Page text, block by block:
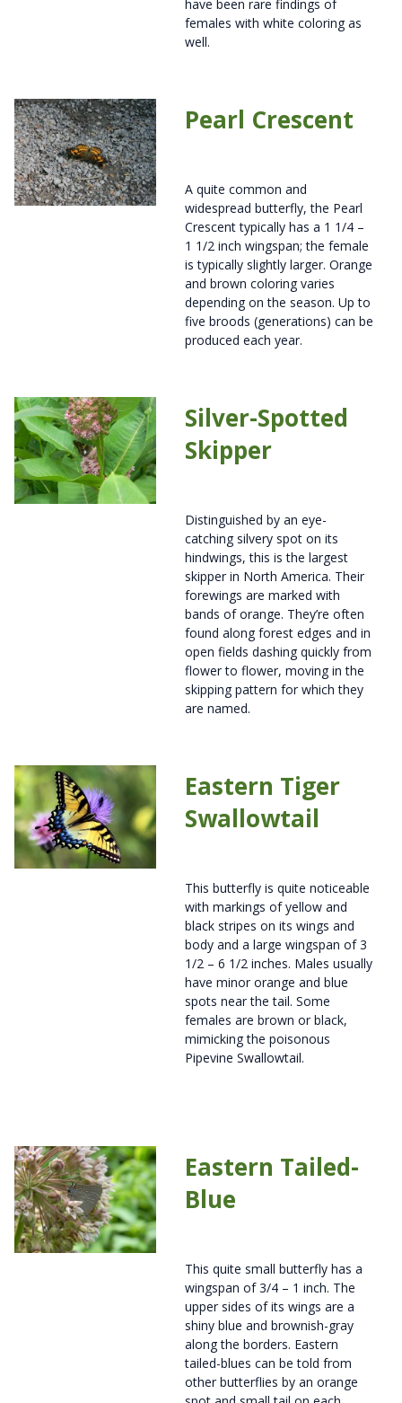
have been rare findings of
females with white coloring as
well.
Pearl Crescent
A quite common and
widespread butterfly, the Pearl
Crescent typically has a 1 1/4 –
1 1/2 inch wingspan; the female
is typically slightly larger. Orange
and brown coloring varies
depending on the season. Up to
five broods (generations) can be
produced each year.
Silver-Spotted
Skipper
Distinguished by an eye-
catching silvery spot on its
hindwings, this is the largest
skipper in North America. Their
forewings are marked with
bands of orange. They’re often
found along forest edges and in
open fields dashing quickly from
flower to flower, moving in the
skipping pattern for which they
are named.
Eastern Tiger
Swallowtail
This butterfly is quite noticeable
with markings of yellow and
black stripes on its wings and
body and a large wingspan of 3
1/2 – 6 1/2 inches. Males usually
have minor orange and blue
spots near the tail. Some
females are brown or black,
mimicking the poisonous
Pipevine Swallowtail.
Eastern Tailed-
Blue
This quite small butterfly has a
wingspan of 3/4 – 1 inch. The
upper sides of its wings are a
shiny blue and brownish-gray
along the borders. Eastern
tailed-blues can be told from
other butterflies by an orange